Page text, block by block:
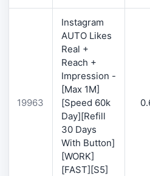
19963
Instagram
AUTO Likes
Real +
Reach +
Impression -
[Max 1M]
[Speed 60k
Day][Refill
30 Days
With Button]
[WORK]
[FAST][S5]